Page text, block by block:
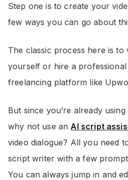
Step one is to create your
few ways you can go about
The classic process here is to
yourself or hire a
freelancing platform like
But since you’re already
why not use an AI script
video dialogue? All you need
script writer with a few
You can always jump in and